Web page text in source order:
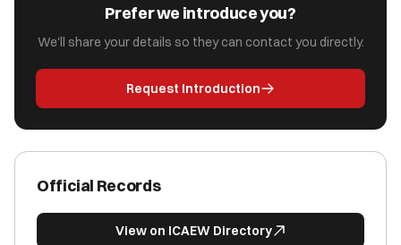
Prefer we introduce you?
We'll share your details so they can contact you directly.
Request Introduction
Official Records
View on ICAEW Directory